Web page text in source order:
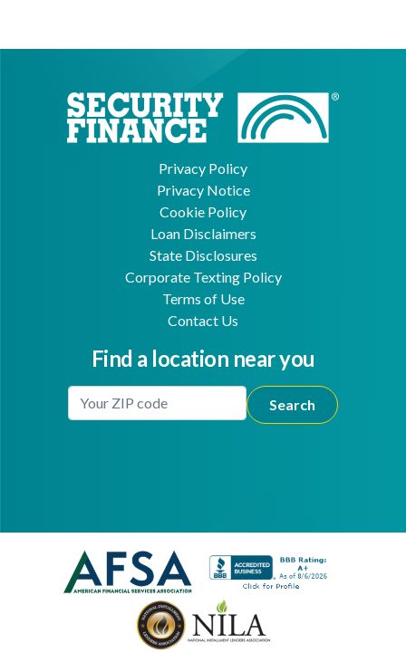
Privacy Policy
Privacy Notice
Cookie Policy
Loan Disclaimers
State Disclosures
Corporate Texting Policy
Terms of Use
Contact Us
Find a location near you
Enter Your Location